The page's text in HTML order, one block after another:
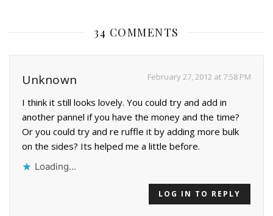
34 COMMENTS
Unknown February 27, 2012 at 7:58 PM
I think it still looks lovely. You could try and add in
another pannel if you have the money and the time?
Or you could try and re ruffle it by adding more bulk
on the sides? Its helped me a little before.
Loading...
LOG IN TO REPLY